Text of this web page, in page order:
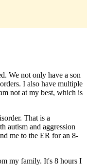
We not only have a son
I also have multiple
not at my best, which is
That is a
autism and aggression
me to the ER for an 8-
my family. It's 8 hours I